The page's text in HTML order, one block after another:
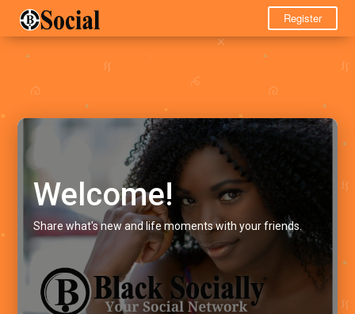
Register
Welcome!
Share what's new and life moments with your friends.